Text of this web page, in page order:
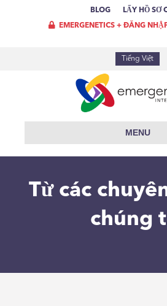
BLOG LẤY HỒ SƠ
EMERGENETICS + ĐĂNG
Tiếng Việt
MENU
Từ các
chúng